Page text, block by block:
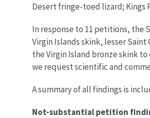
Desert fringe-toed lizard; Kings
In response to 11 petitions, the
Virgin Islands skink, lesser
the Virgin Island bronze skink
we request scientific and
A summary of all findings is
Not-substantial petition